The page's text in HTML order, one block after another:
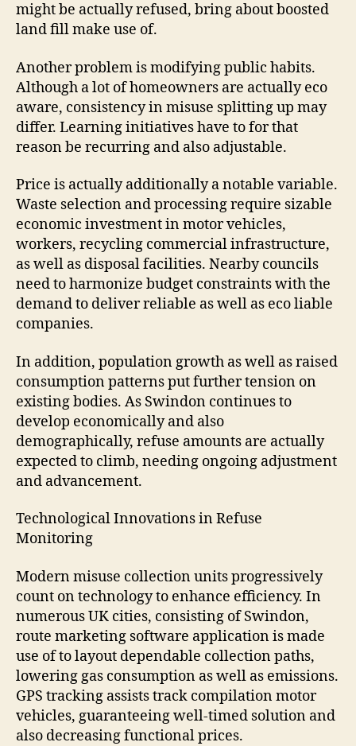
might be actually refused, bring about boosted
land fill make use of.
Another problem is modifying public habits.
Although a lot of homeowners are actually eco
aware, consistency in misuse splitting up may
differ. Learning initiatives have to for that
reason be recurring and also adjustable.
Price is actually additionally a notable variable.
Waste selection and processing require sizable
economic investment in motor vehicles,
workers, recycling commercial infrastructure,
as well as disposal facilities. Nearby councils
need to harmonize budget constraints with the
demand to deliver reliable as well as eco liable
companies.
In addition, population growth as well as raised
consumption patterns put further tension on
existing bodies. As Swindon continues to
develop economically and also
demographically, refuse amounts are actually
expected to climb, needing ongoing adjustment
and advancement.
Technological Innovations in Refuse
Monitoring
Modern misuse collection units progressively
count on technology to enhance efficiency. In
numerous UK cities, consisting of Swindon,
route marketing software application is made
use of to layout dependable collection paths,
lowering gas consumption as well as emissions.
GPS tracking assists track compilation motor
vehicles, guaranteeing well-timed solution and
also decreasing functional prices.